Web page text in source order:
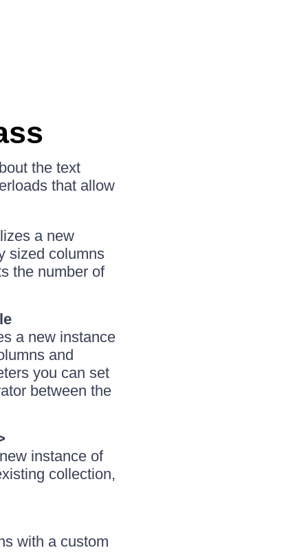
the text
that allow
a new
sized columns
the number of
a new instance
and
you can set
between the
instance of
collection,
with a custom